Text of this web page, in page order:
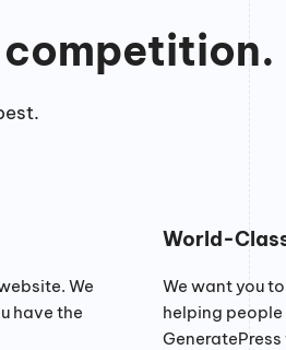
We
have the
World-
We want you
helping